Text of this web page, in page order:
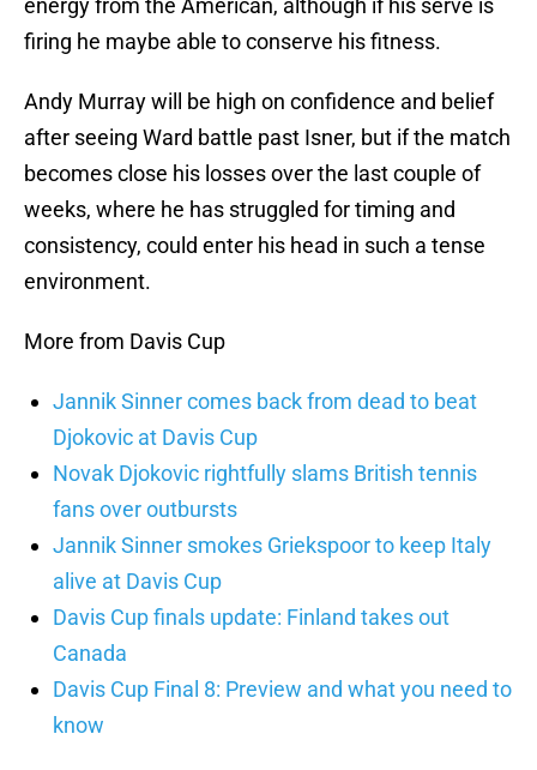
energy from the American, although if his serve is
firing he maybe able to conserve his fitness.
Andy Murray will be high on confidence and belief
after seeing Ward battle past Isner, but if the match
becomes close his losses over the last couple of
weeks, where he has struggled for timing and
consistency, could enter his head in such a tense
environment.
More from Davis Cup
Jannik Sinner comes back from dead to beat
Djokovic at Davis Cup
Novak Djokovic rightfully slams British tennis
fans over outbursts
Jannik Sinner smokes Griekspoor to keep Italy
alive at Davis Cup
Davis Cup finals update: Finland takes out
Canada
Davis Cup Final 8: Preview and what you need to
know